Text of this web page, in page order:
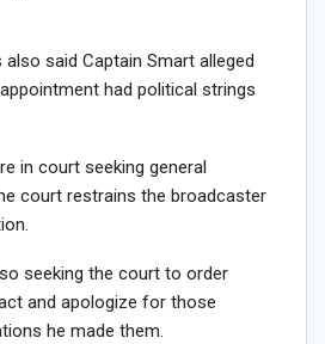
said Captain Smart alleged
had political strings
in court seeking general
court restrains the broadcaster
seeking the court to order
and apologize for those
he made them.